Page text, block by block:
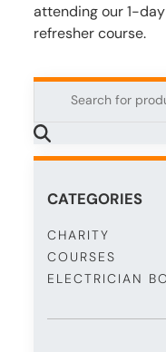
CATEGORIES
CHARITY
COURSES
ELECTRICIAN
attending our 1-
refresher course.